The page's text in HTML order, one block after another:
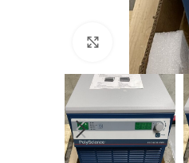
Click to enlarge